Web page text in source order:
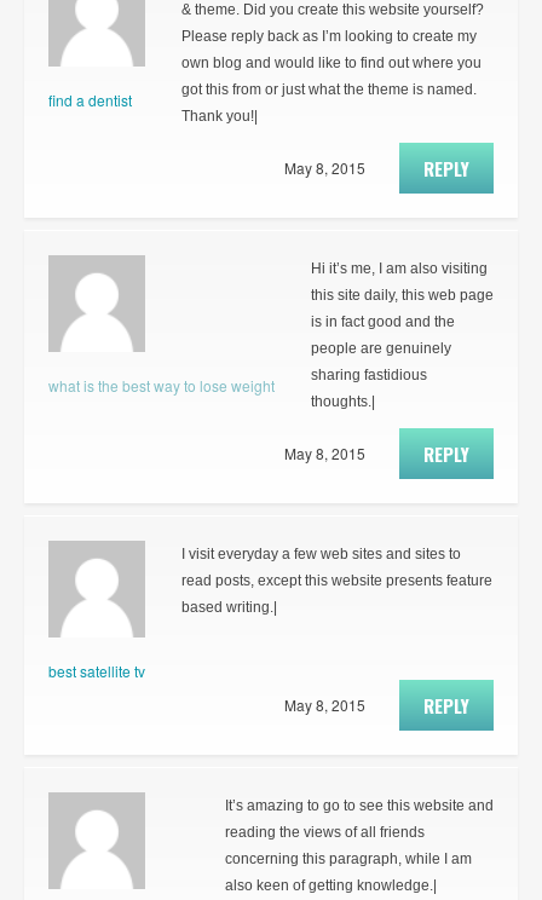
find a dentist
& theme. Did you create this website yourself?
Please reply back as I’m looking to create my
own blog and would like to find out where you
got this from or just what the theme is named.
Thank you!|
REPLY
May 8, 2015
what is the best way to lose weight
Hi it’s me, I am also visiting
this site daily, this web page
is in fact good and the
people are genuinely
sharing fastidious
thoughts.|
REPLY
May 8, 2015
best satellite tv
I visit everyday a few web sites and sites to
read posts, except this website presents feature
based writing.|
REPLY
May 8, 2015
It’s amazing to go to see this website and
reading the views of all friends
concerning this paragraph, while I am
also keen of getting knowledge.|